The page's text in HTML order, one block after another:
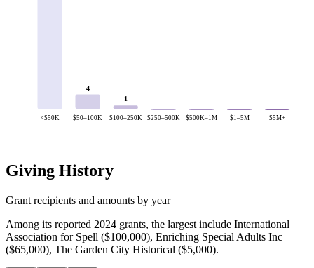
<$50K
4
$50–100K
1
$100–250K $250–500K $500K–1M $1–5M $5M+
Giving History
Grant recipients and amounts by year
Among its reported 2024 grants, the largest include International
Association for Spell ($100,000), Enriching Special Adults Inc
($65,000), The Garden City Historical ($5,000).